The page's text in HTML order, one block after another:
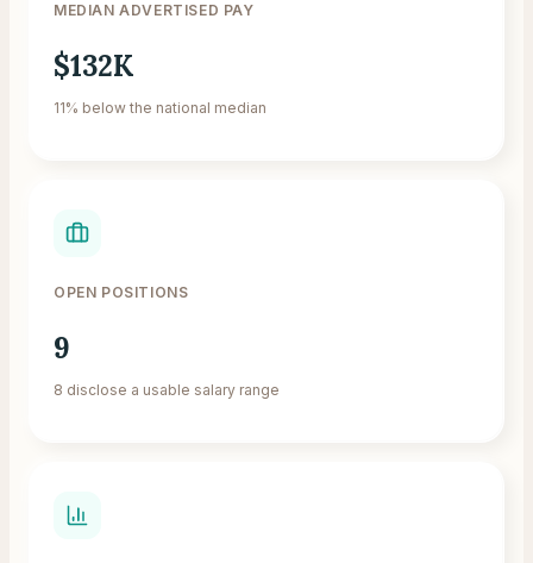
MEDIAN ADVERTISED PAY
$132K
11% below the national median
OPEN POSITIONS
9
8 disclose a usable salary range